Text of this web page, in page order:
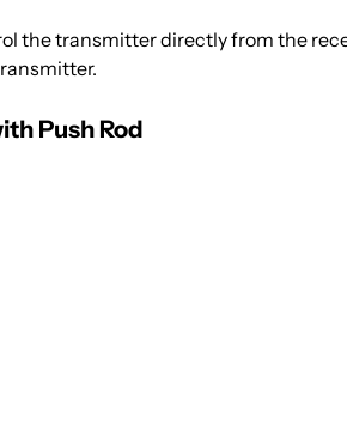
the transmitter directly from the
Push Rod